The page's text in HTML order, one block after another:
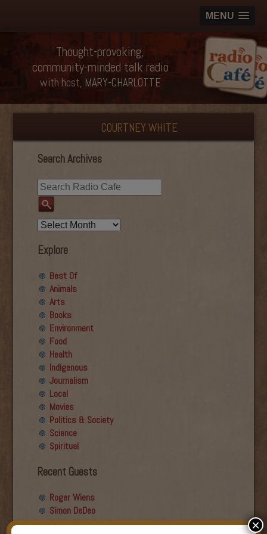
MENU
Thought-provoking,
community-minded talk radio
with host, MARY-CHARLOTTE
COURTNEY WHITE
Search Archives
Explore
Best Of
Animals
Arts
Books
Environment
Food
Health
Indigenous
Journalism
Local
Movies
Politics & Society
Science
Spiritual
Recent Guests
Roger Wiens
Simon DeDeo
Nancy Owen Lewis
×